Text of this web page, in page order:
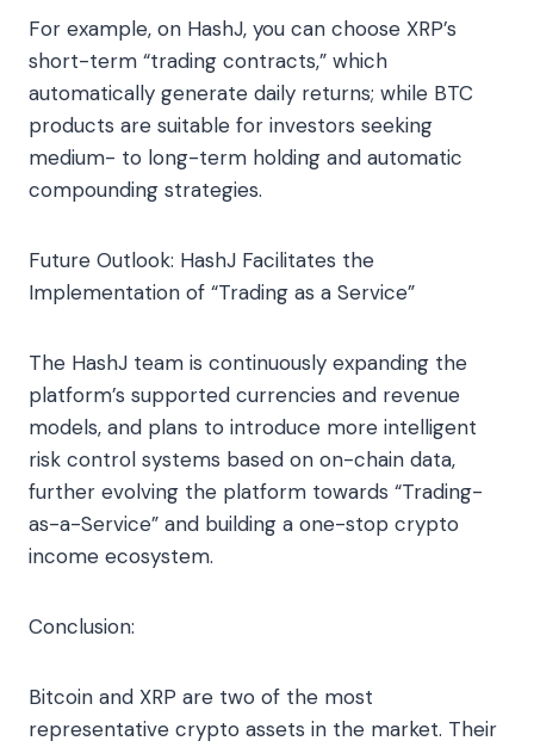
For example, on HashJ, you can choose XRP’s
short-term “trading contracts,” which
automatically generate daily returns; while BTC
products are suitable for investors seeking
medium- to long-term holding and automatic
compounding strategies.
Future Outlook: HashJ Facilitates the
Implementation of “Trading as a Service”
The HashJ team is continuously expanding the
platform’s supported currencies and revenue
models, and plans to introduce more intelligent
risk control systems based on on-chain data,
further evolving the platform towards “Trading-
as-a-Service” and building a one-stop crypto
income ecosystem.
Conclusion:
Bitcoin and XRP are two of the most
representative crypto assets in the market. Their